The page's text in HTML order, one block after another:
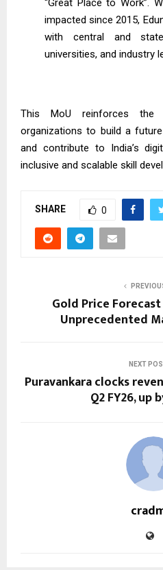
“Great Place to Work”.
impacted since 2015,
with central and
universities, and industry
This MoU reinforces
organizations to build a
and contribute to India’s
inclusive and scalable skill
SHARE 0
Gold Price
Unprecedented
NEXT
Puravankara clocks
Q2 FY26, up